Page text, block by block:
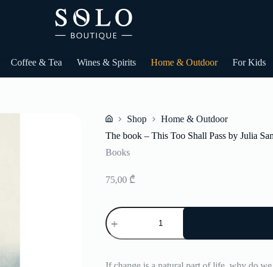
Coffee & Tea Wines & Spirits Home & Outdoor For Kids
Shop
Home & Outdoor
The book – This Too Shall Pass by Julia
Books
75,00 ₾
The
book
-
This
Shall